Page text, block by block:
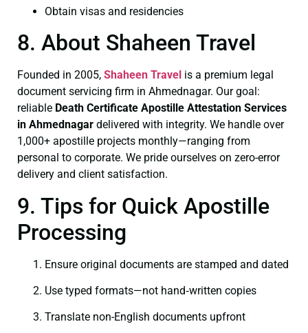
Obtain visas and residencies
8. About Shaheen Travel
Founded in 2005, Shaheen Travel is a premium legal
document servicing firm in Ahmednagar. Our goal:
reliable Death Certificate Apostille Attestation Services
in Ahmednagar delivered with integrity. We handle over
1,000+ apostille projects monthly—ranging from
personal to corporate. We pride ourselves on zero-error
delivery and client satisfaction.
9. Tips for Quick Apostille
Processing
Ensure original documents are stamped and dated
Use typed formats—not hand‑written copies
Translate non-English documents upfront